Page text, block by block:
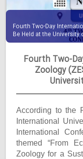
Fourth Two-Day
Be Held at the
Fourth Two-
Zoology
According to the
International
International
themed “From
Zoology for a